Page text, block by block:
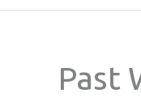
Past